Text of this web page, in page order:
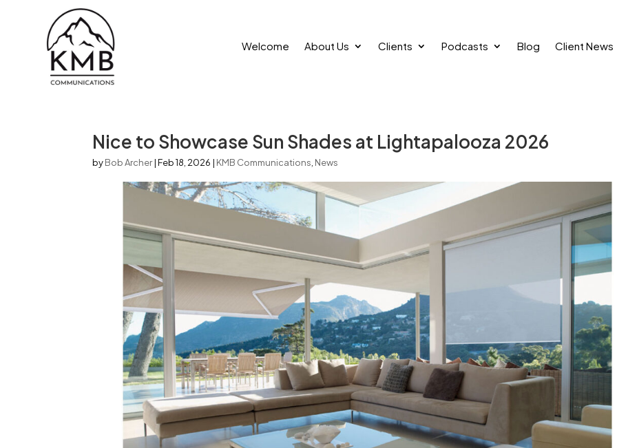
Welcome About Us Clients Podcasts Blog Client News
Nice to Showcase Sun Shades at Lightapalooza 2026
byBob Archer|Feb 18, 2026 | KMB Communications News